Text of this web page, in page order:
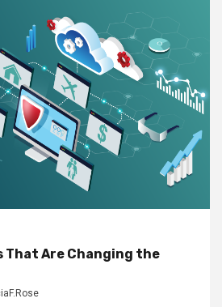
That Are Changing the